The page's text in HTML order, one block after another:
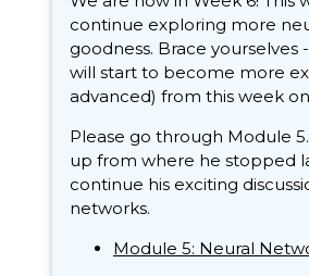
continue exploring more
goodness. Brace yourselves
will start to become more
advanced) from this week
Please go through Module
up from where he stopped
continue his exciting
networks.
Module 5: Neural